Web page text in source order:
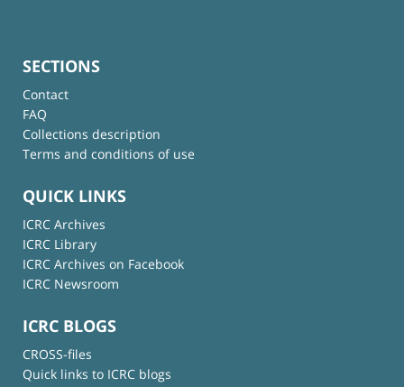
SECTIONS
Contact
FAQ
Collections description
Terms and conditions of use
QUICK LINKS
ICRC Archives
ICRC Library
ICRC Archives on Facebook
ICRC Newsroom
ICRC BLOGS
CROSS-files
Quick links to ICRC blogs